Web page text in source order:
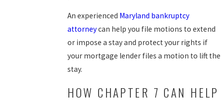
An experienced Maryland bankruptcy
attorneycan help you file motions to extend
or impose a stay and protect your rights if
your mortgage lender files a motion to lift the
stay.
HOW CHAPTER 7 CAN HELP